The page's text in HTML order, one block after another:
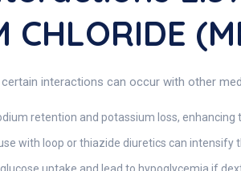
interactions can occur with other
retention and potassium loss,
with loop or thiazide diuretics can intensify